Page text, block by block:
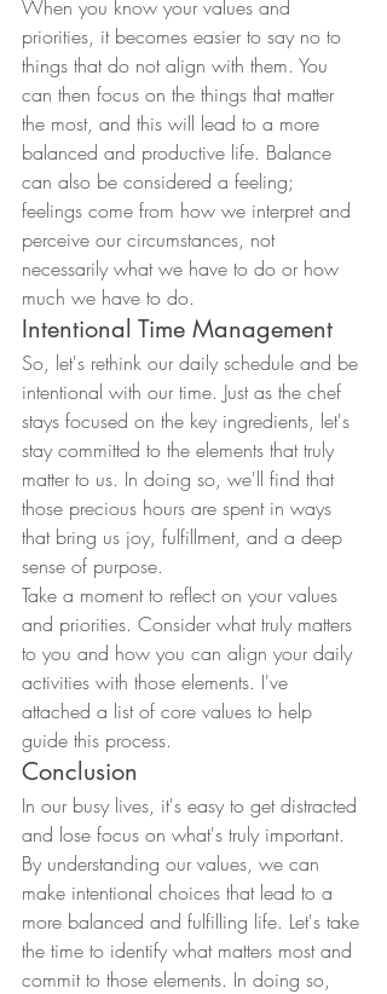
When you know your values and
priorities, it becomes easier to say no to
things that do not align with them. You
can then focus on the things that matter
the most, and this will lead to a more
balanced and productive life. Balance
can also be considered a feeling;
feelings come from how we interpret and
perceive our circumstances, not
necessarily what we have to do or how
much we have to do.
Intentional Time Management
So, let's rethink our daily schedule and be
intentional with our time. Just as the chef
stays focused on the key ingredients, let's
stay committed to the elements that truly
matter to us. In doing so, we'll find that
those precious hours are spent in ways
that bring us joy, fulfillment, and a deep
sense of purpose.
Take a moment to reflect on your values
and priorities. Consider what truly matters
to you and how you can align your daily
activities with those elements. I've
attached a list of core values to help
guide this process.
Conclusion
In our busy lives, it's easy to get distracted
and lose focus on what's truly important.
By understanding our values, we can
make intentional choices that lead to a
more balanced and fulfilling life. Let's take
the time to identify what matters most and
commit to those elements. In doing so,